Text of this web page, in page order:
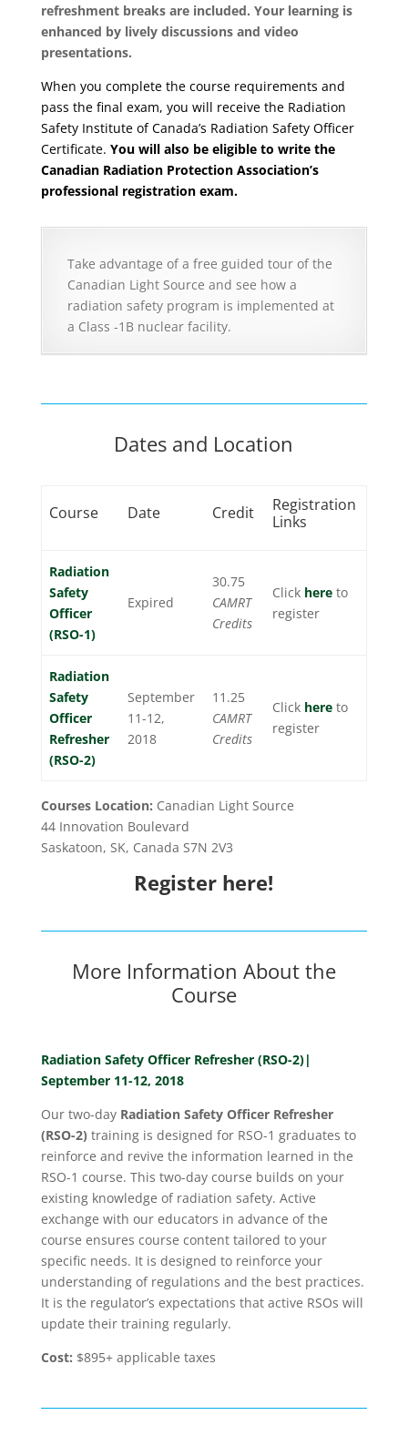
refreshment breaks are included. Your learning is
enhanced by lively discussions and video
presentations.
When you complete the course requirements and
pass the final exam, you will receive the Radiation
Safety Institute of Canada’s Radiation Safety Officer
Certificate. You will also be eligible to write the
Canadian Radiation Protection Association’s
professional registration exam.
Take advantage of a free guided tour of the
Canadian Light Source and see how a
radiation safety program is implemented at
a Class -1B nuclear facility.
Dates and Location
Course Date Credit
Registration
Links
Radiation
Safety
Officer
(RSO-1)
Expired
30.75
CAMRT
Credits
Click here to
register
Radiation
Safety
Officer
Refresher
(RSO-2)
September
11-12,
2018
11.25
CAMRT
Credits
Click here to
register
Courses Location: Canadian Light Source
44 Innovation Boulevard
Saskatoon, SK, Canada S7N 2V3
Register here!
More Information About the
Course
Radiation Safety Officer Refresher (RSO-2)|
September 11-12, 2018
Our two-day Radiation Safety Officer Refresher
(RSO-2) training is designed for RSO-1 graduates to
reinforce and revive the information learned in the
RSO-1 course. This two-day course builds on your
existing knowledge of radiation safety. Active
exchange with our educators in advance of the
course ensures course content tailored to your
specific needs. It is designed to reinforce your
understanding of regulations and the best practices.
It is the regulator’s expectations that active RSOs will
update their training regularly.
Cost: $895+ applicable taxes